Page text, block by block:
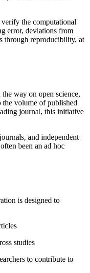
the computational
error, deviations from
through reproducibility, at
way on open science,
volume of published
journal, this initiative
and independent
been an ad hoc
is designed to
studies
to contribute to